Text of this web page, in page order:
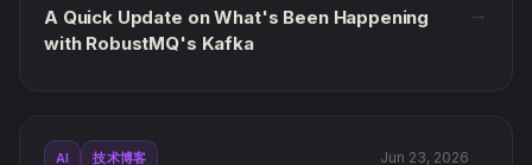
A Quick Update on What's Been Happening
with RobustMQ's Kafka
→
AI 技术博客 Jun 23, 2026